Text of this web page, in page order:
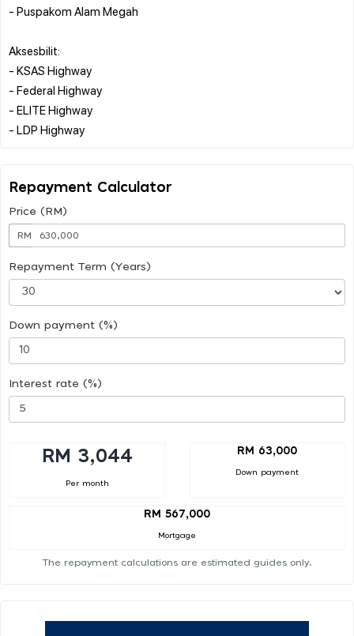
- Puspakom Alam Megah
Aksesbilit:
- KSAS Highway
- Federal Highway
- ELITE Highway
Repayment Calculator
Price (RM)
RM
Repayment Term (Years)
Down payment (%)
Interest rate (%)
RM 3,044
Per month
RM 63,000
Down payment
RM 567,000
Mortgage
The repayment calculations are estimated guides only.